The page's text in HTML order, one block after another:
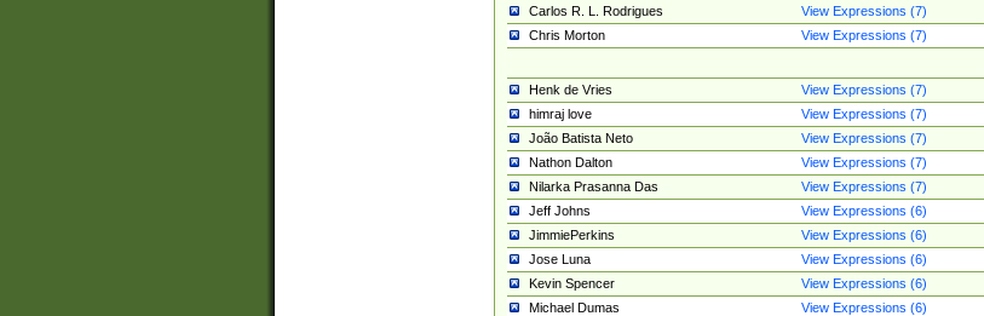
Carlos R. L. Rodrigues
View Expressions (7)
Chris Morton
View Expressions (7)
Henk de Vries
View Expressions (7)
himraj love
View Expressions (7)
João Batista Neto
View Expressions (7)
Nathon Dalton
View Expressions (7)
Nilarka Prasanna Das
View Expressions (7)
Jeff Johns
View Expressions (6)
JimmiePerkins
View Expressions (6)
Jose Luna
View Expressions (6)
Kevin Spencer
View Expressions (6)
Michael Dumas
View Expressions (6)